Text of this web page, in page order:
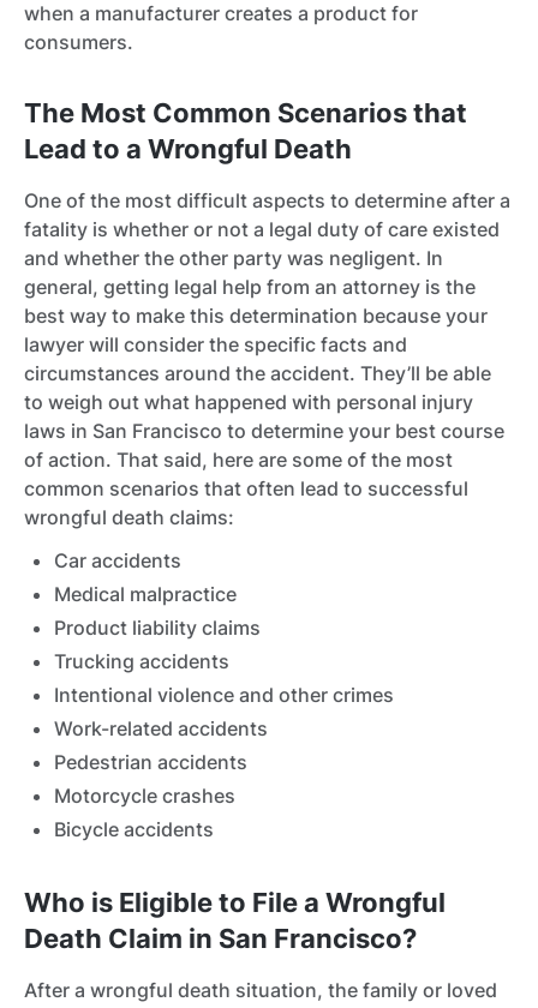
when a manufacturer creates a product for
consumers.
The Most Common Scenarios that
Lead to a Wrongful Death
One of the most difficult aspects to determine after a
fatality is whether or not a legal duty of care existed
and whether the other party was negligent. In
general, getting legal help from an attorney is the
best way to make this determination because your
lawyer will consider the specific facts and
circumstances around the accident. They’ll be able
to weigh out what happened with personal injury
laws in San Francisco to determine your best course
of action. That said, here are some of the most
common scenarios that often lead to successful
wrongful death claims:
Car accidents
Medical malpractice
Product liability claims
Trucking accidents
Intentional violence and other crimes
Work-related accidents
Pedestrian accidents
Motorcycle crashes
Bicycle accidents
Who is Eligible to File a Wrongful
Death Claim in San Francisco?
After a wrongful death situation, the family or loved